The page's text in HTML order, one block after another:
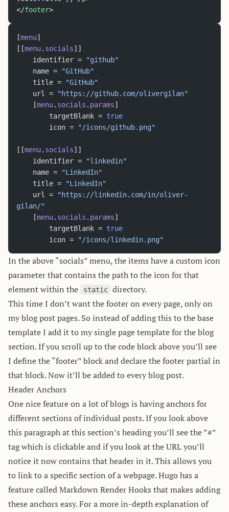
</footer>
[menu]
[[menu. socials]]
    identifier =
"github"
    name =
"GitHub"
    title =
"GitHub"
    url =
"https://github.com/olivergilan"
    [
menu. socials . params]
        targetBlank =
true
        icon =
"/icons/github.png"
[[menu. socials]]
    identifier =
"linkedin"
    name =
"LinkedIn"
    title =
"LinkedIn"
    url =
"https://linkedin.com/in/oliver-
gilan/"
    [
menu. socials . params]
        targetBlank =
true
        icon =
"/icons/linkedin.png"
In the above “socials” menu, the items have a custom icon
parameter that contains the path to the icon for that
element within the
static directory.
This time I don’t want the footer on every page, only on
my blog post pages. So instead of adding this to the base
template I add it to my single page template for the blog
section. If you scroll up to the code block above you’ll see
I define the “footer” block and declare the footer partial in
that block. Now it’ll be added to every blog post.
Header Anchors
One nice feature on a lot of blogs is having anchors for
different sections of individual posts. If you look above
this paragraph at this section’s heading you’ll see the ”#”
tag which is clickable and if you look at the URL you’ll
notice it now contains that header in it. This allows you
to link to a specific section of a webpage. Hugo has a
feature calledMarkdown Render Hooks that makes adding
these anchors easy. For a more in-depth explanation of